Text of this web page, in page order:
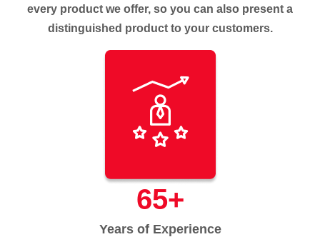
every product we offer, so you can also present a
distinguished product to your customers.
Years of Experience
65+